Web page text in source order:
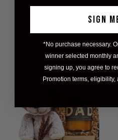
SIGN
*No purchase necessary.
winner selected monthly
signing up, you agree to
Promotion terms, eligibility,